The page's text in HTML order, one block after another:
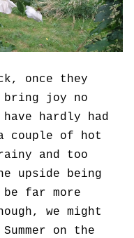
once they
joy no
hardly had
couple of hot
and too
upside being
far more
we might
on the